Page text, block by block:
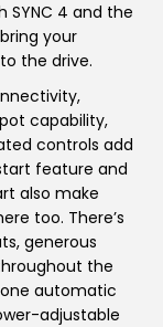
SYNC 4 and the
your
the drive.
capability,
controls add
feature and
also make
too. There’s
generous
the
automatic
adjustable